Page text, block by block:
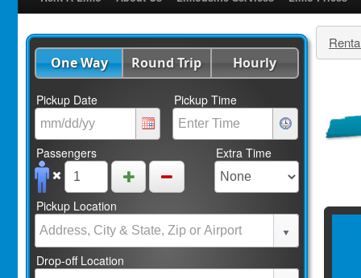
One Way Round Trip Hourly
Pickup Date Pickup Time
Passengers Extra Time
Pickup Location
Drop-off Location